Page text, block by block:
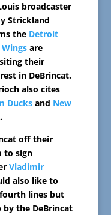
broadcaster
Strickland
the Detroit
Wingsare
their
in DeBrincat.
also cites
Ducksand New
off their
to sign
Vladimir
also like to
lines but
the DeBrincat